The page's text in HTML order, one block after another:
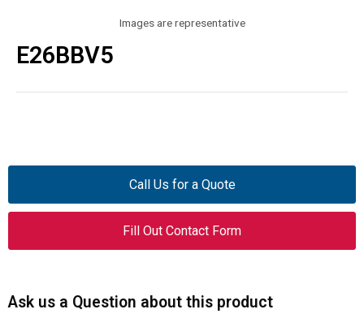
Images are representative
E26BBV5
Call Us for a Quote
Fill Out Contact Form
Ask us a Question about this product